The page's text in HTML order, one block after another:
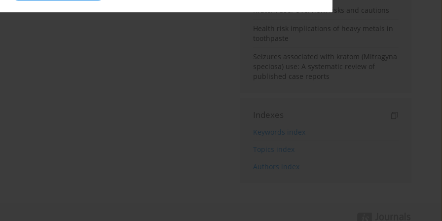
Kratom use: Overview, risks and cautions
Health risk implications of heavy metals in
toothpaste
Seizures associated with kratom (Mitragyna
speciosa) use: A systematic review of
published case reports
Indexes
Keywords index
Topics index
Authors index